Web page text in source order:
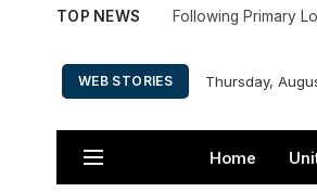
TOP NEWS Following Primary
WEB STORIES Thursday,
Home